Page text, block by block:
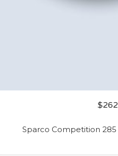
$
Sparco Competition